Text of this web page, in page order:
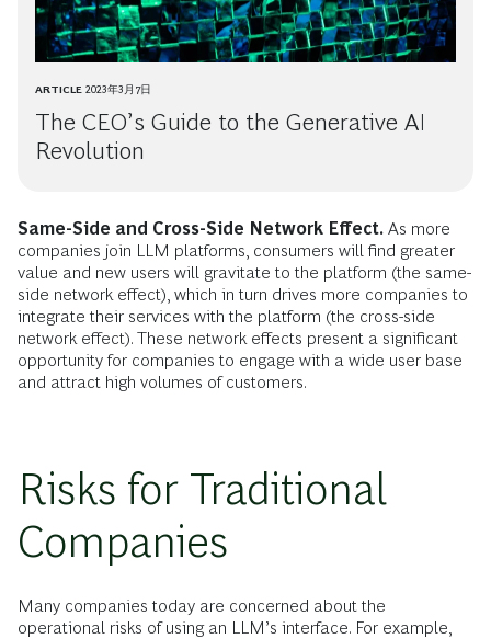
ARTICLE 2023年3月7日
The CEO’s Guide to the Generative AI
Revolution
Same-Side and Cross-Side Network Effect. As more
companies join LLM platforms, consumers will find greater
value and new users will gravitate to the platform (the same-
side network effect), which in turn drives more companies to
integrate their services with the platform (the cross-side
network effect). These network effects present a significant
opportunity for companies to engage with a wide user base
and attract high volumes of customers.
Risks for Traditional
Companies
Many companies today are concerned about the
operational risks of using an LLM’s interface. For example,